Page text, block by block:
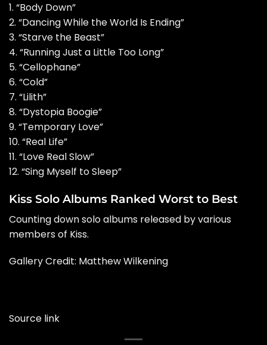
1. “Body Down”
2. “Dancing While the World Is Ending”
3. “Starve the Beast”
4. “Running Just a Little Too Long”
5. “Cellophane”
6. “Cold”
7. “Lilith”
8. “Dystopia Boogie”
9. “Temporary Love”
10. “Real Life”
11. “Love Real Slow”
12. “Sing Myself to Sleep”
Kiss Solo Albums Ranked Worst to Best
Counting down solo albums released by various
members of Kiss.
Gallery Credit: Matthew Wilkening
Source link